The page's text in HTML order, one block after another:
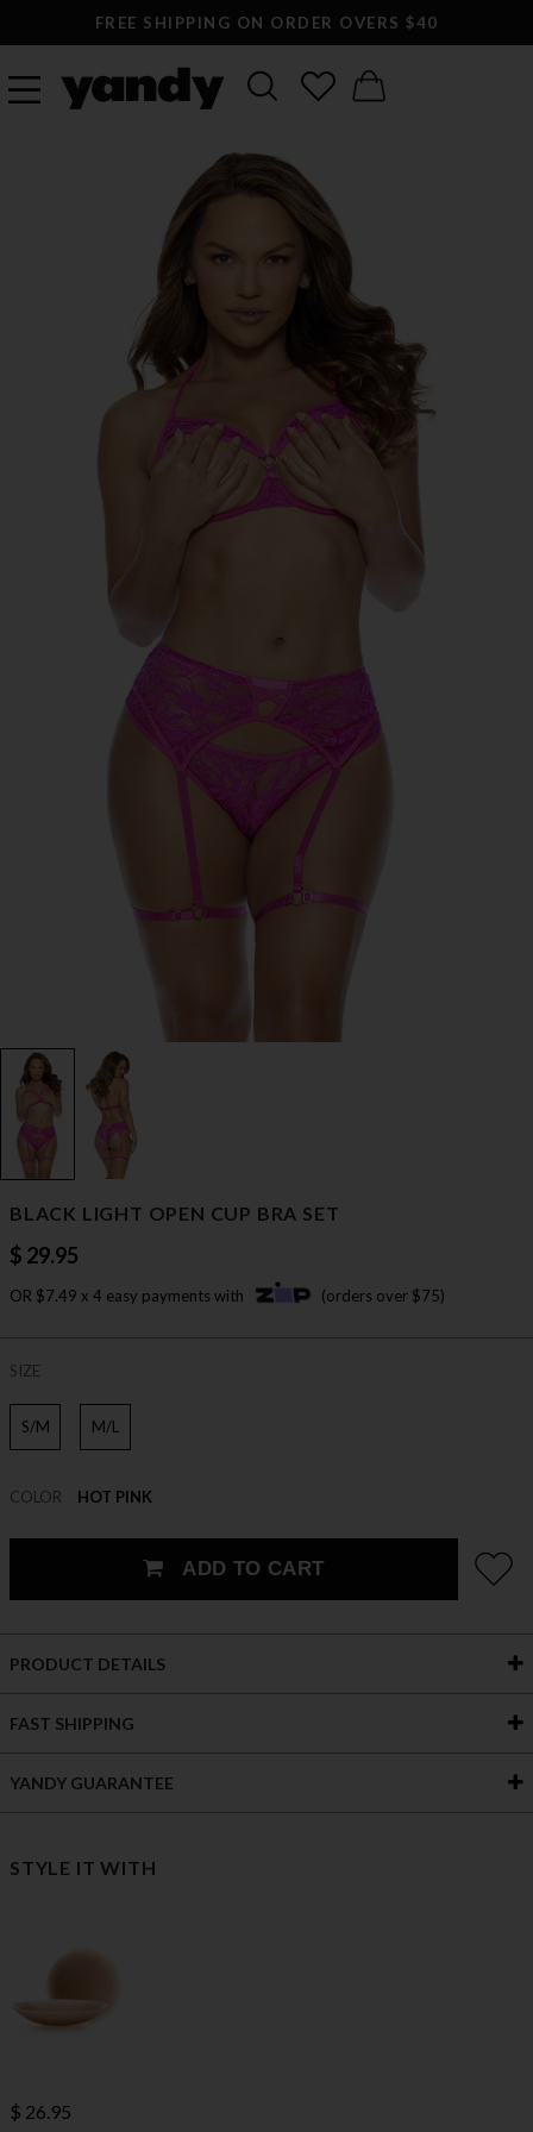
FREE SHIPPING ON ORDER OVERS $40
BLACK LIGHT OPEN CUP BRA SET
$ 29.95
OR $7.49 x 4 easy payments with (orders over $75)
SIZE
S/M M/L
COLOR HOT PINK
ADD TO CART
PRODUCT DETAILS
FAST SHIPPING
YANDY GUARANTEE
STYLE IT WITH
$ 26.95